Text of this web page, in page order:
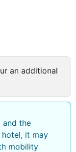
an additional
and the
it may
mobility